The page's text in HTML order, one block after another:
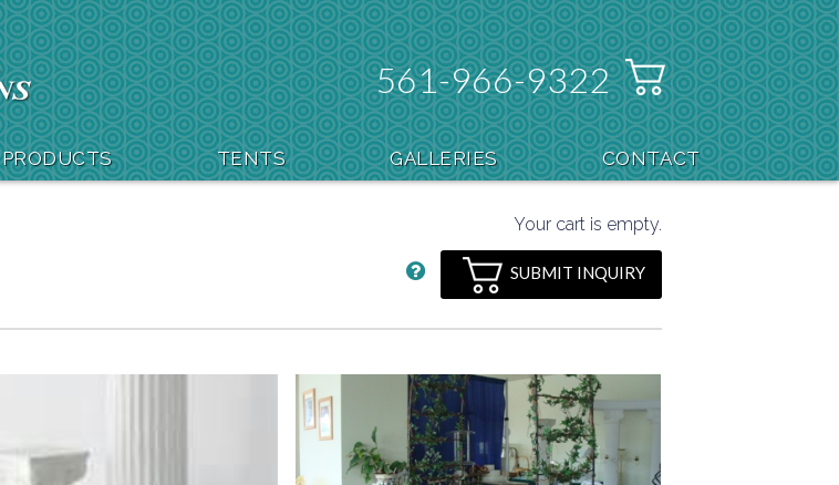
561-966-9322
PRODUCTS TENTS GALLERIES CONTACT
Your cart is empty.
SUBMIT INQUIRY